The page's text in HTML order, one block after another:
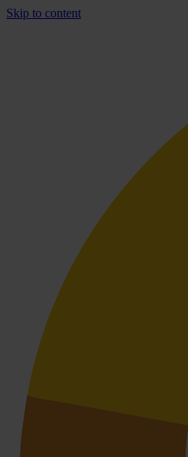
Skip to content